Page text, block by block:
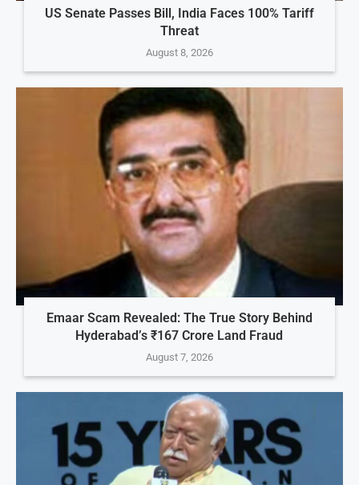
US Senate Passes Bill, India Faces 100% Tariff
Threat
August 8, 2026
Emaar Scam Revealed: The True Story Behind
Hyderabad’s ₹167 Crore Land Fraud
August 7, 2026